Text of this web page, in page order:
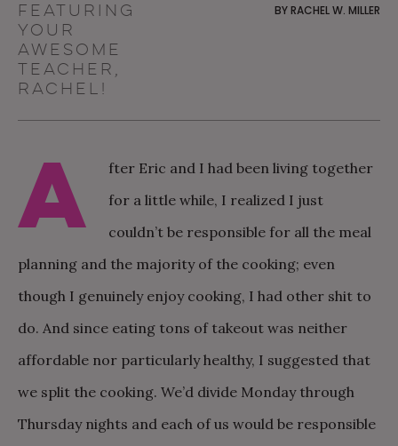
Featuring
your
awesome
teacher,
Rachel!
BYRACHEL W. MILLER
A
fter Eric and I had been living together
for a little while, I realized I just
couldn’t be responsible for all the meal
planning and the majority of the cooking; even
though I genuinely enjoy cooking, I had other shit to
do. And since eating tons of takeout was neither
affordable nor particularly healthy, I suggested that
we split the cooking. We’d divide Monday through
Thursday nights and each of us would be responsible